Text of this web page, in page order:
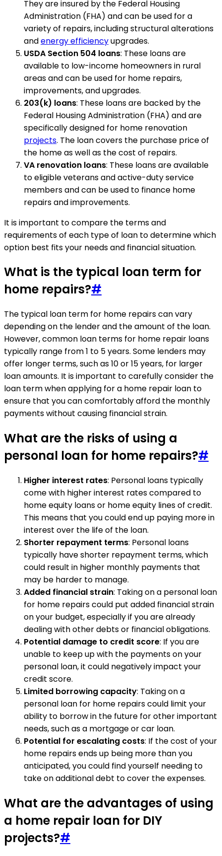
They are insured by the Federal Housing
Administration (FHA) and can be used for a
variety of repairs, including structural alterations
andenergy efficiencyupgrades.
USDA Section 504 loans: These loans are
available to low-income homeowners in rural
areas and can be used for home repairs,
improvements, and upgrades.
203(k) loans: These loans are backed by the
Federal Housing Administration (FHA) and are
specifically designed for home renovation
projects. The loan covers the purchase price of
the home as well as the cost of repairs.
VA renovation loans: These loans are available
to eligible veterans and active-duty service
members and can be used to finance home
repairs and improvements.
It is important to compare the terms and
requirements of each type of loan to determine which
option best fits your needs and financial situation.
What is the typical loan term for
home repairs?#
The typical loan term for home repairs can vary
depending on the lender and the amount of the loan.
However, common loan terms for home repair loans
typically range from 1 to 5 years. Some lenders may
offer longer terms, such as 10 or 15 years, for larger
loan amounts. It is important to carefully consider the
loan term when applying for a home repair loan to
ensure that you can comfortably afford the monthly
payments without causing financial strain.
What are the risks of using a
personal loan for home repairs?#
Higher interest rates: Personal loans typically
come with higher interest rates compared to
home equity loans or home equity lines of credit.
This means that you could end up paying more in
interest over the life of the loan.
Shorter repayment terms: Personal loans
typically have shorter repayment terms, which
could result in higher monthly payments that
may be harder to manage.
Added financial strain: Taking on a personal loan
for home repairs could put added financial strain
on your budget, especially if you are already
dealing with other debts or financial obligations.
Potential damage to credit score: If you are
unable to keep up with the payments on your
personal loan, it could negatively impact your
credit score.
Limited borrowing capacity: Taking on a
personal loan for home repairs could limit your
ability to borrow in the future for other important
needs, such as a mortgage or car loan.
Potential for escalating costs: If the cost of your
home repairs ends up being more than you
anticipated, you could find yourself needing to
take on additional debt to cover the expenses.
What are the advantages of using
a home repair loan for DIY
projects?#